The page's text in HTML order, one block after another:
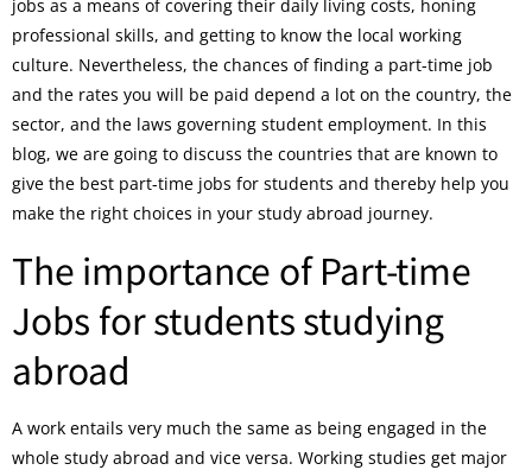
jobs as a means of covering their daily living costs, honing
professional skills, and getting to know the local working
culture. Nevertheless, the chances of finding a part-time job
and the rates you will be paid depend a lot on the country, the
sector, and the laws governing student employment. In this
blog, we are going to discuss the countries that are known to
give the best part-time jobs for students and thereby help you
make the right choices in your study abroad journey.
The importance of Part-time
Jobs for students studying
abroad
A work entails very much the same as being engaged in the
whole study abroad and vice versa. Working studies get major